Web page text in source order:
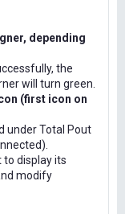
depending
the
will turn green.
(first icon on
under Total Pout
display its
modify